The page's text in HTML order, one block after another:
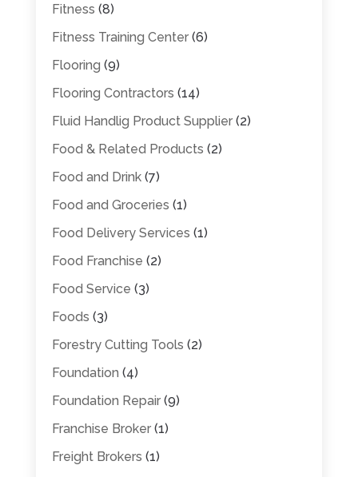
Fitness (8)
Fitness Training Center(6)
Flooring (9)
Flooring Contractors (14)
Fluid Handlig Product Supplier(2)
Food & Related Products (2)
Food and Drink(7)
Food and Groceries (1)
Food Delivery Services (1)
Food Franchise (2)
Food Service (3)
Foods (3)
Forestry Cutting Tools (2)
Foundation (4)
Foundation Repair(9)
Franchise Broker(1)
Freight Brokers (1)